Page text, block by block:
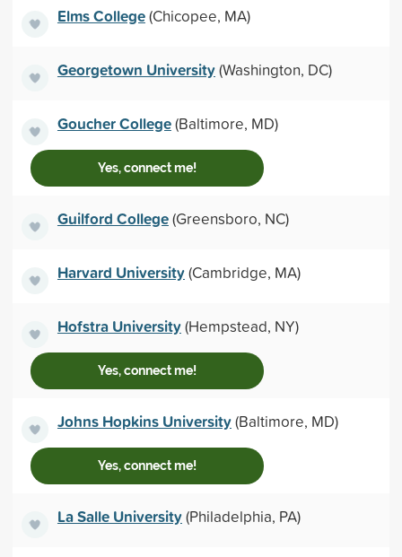
Elms College(Chicopee, MA)
Georgetown University(Washington, DC)
Goucher College(Baltimore, MD)
Yes, connect me!
Guilford College(Greensboro, NC)
Harvard University(Cambridge, MA)
Hofstra University(Hempstead, NY)
Yes, connect me!
Johns Hopkins University(Baltimore, MD)
Yes, connect me!
La Salle University(Philadelphia, PA)